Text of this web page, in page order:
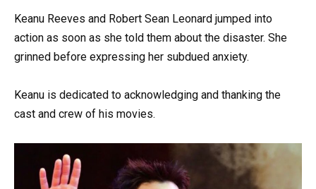
Keanu Reeves and Robert Sean Leonard jumped into
action as soon as she told them about the disaster. She
grinned before expressing her subdued anxiety.
Keanu is dedicated to acknowledging and thanking the
cast and crew of his movies.